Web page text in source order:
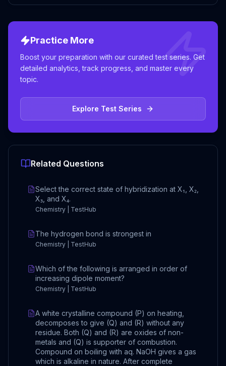
Practice More
Boost your preparation with our curated test series. Get
detailed analytics, track progress, and master every
topic.
Explore Test Series
Related Questions
Select the correct state of hybridization at X₁, X₂,
X₃, and X₄.
Chemistry | TestHub
The hydrogen bond is strongest in
Chemistry | TestHub
Which of the following is arranged in order of
increasing dipole moment?
Chemistry | TestHub
A white crystalline compound (P) on heating,
decomposes to give (Q) and (R) without any
residue. Both (Q) and (R) are oxides of non-
metals and (Q) is supporter of combustion.
Compound on boiling with aq. NaOH gives a gas
which is alkaline in nature. After complete